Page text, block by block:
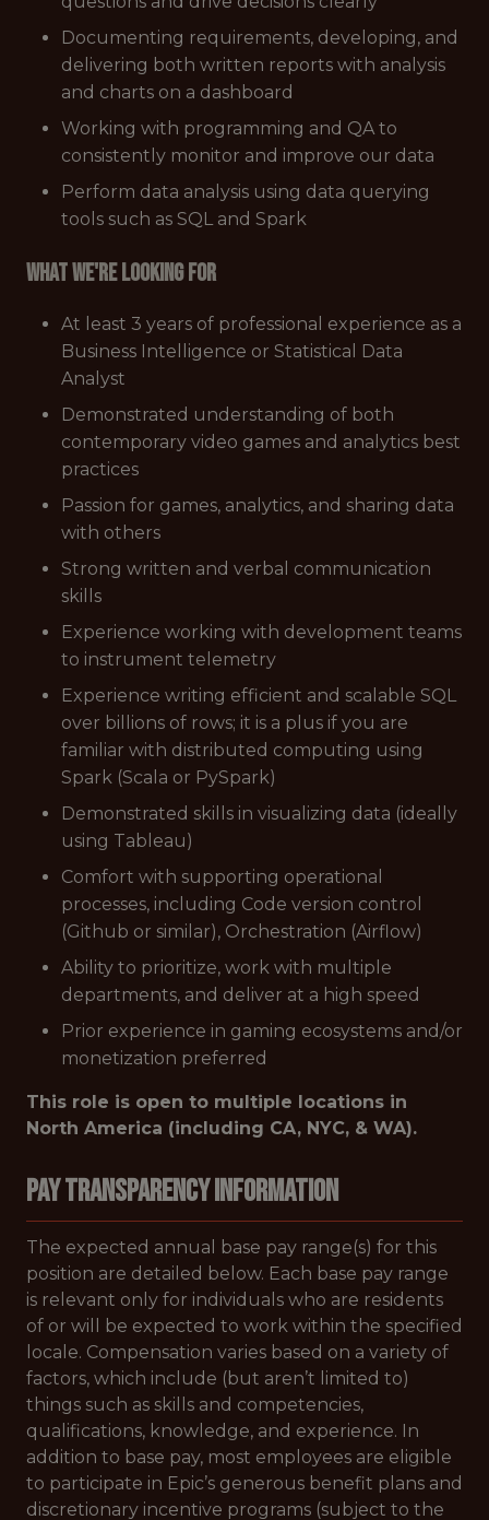
Documenting requirements, developing, and
delivering both written reports with analysis
and charts on a dashboard
Working with programming and QA to
consistently monitor and improve our data
Perform data analysis using data querying
tools such as SQL and Spark
What we're looking for
At least 3 years of professional experience as a
Business Intelligence or Statistical Data
Analyst
Demonstrated understanding of both
contemporary video games and analytics best
practices
Passion for games, analytics, and sharing data
with others
Strong written and verbal communication
skills
Experience working with development teams
to instrument telemetry
Experience writing efficient and scalable SQL
over billions of rows; it is a plus if you are
familiar with distributed computing using
Spark (Scala or PySpark)
Demonstrated skills in visualizing data (ideally
using Tableau)
Comfort with supporting operational
processes, including Code version control
(Github or similar), Orchestration (Airflow)
Ability to prioritize, work with multiple
departments, and deliver at a high speed
Prior experience in gaming ecosystems and/or
monetization preferred
This role is open to multiple locations in
North America (including CA, NYC, & WA).
Pay Transparency Information
The expected annual base pay range(s) for this
position are detailed below. Each base pay range
is relevant only for individuals who are residents
of or will be expected to work within the specified
locale. Compensation varies based on a variety of
factors, which include (but aren’t limited to)
things such as skills and competencies,
qualifications, knowledge, and experience. In
addition to base pay, most employees are eligible
to participate in Epic’s generous benefit plans and
discretionary incentive programs (subject to the